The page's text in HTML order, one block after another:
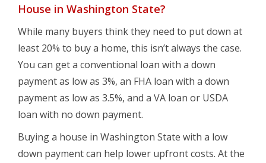
House in Washington State?
While many buyers think they need to put down at
least 20% to buy a home, this isn’t always the case.
You can get a conventional loan with a down
payment as low as 3%, an FHA loan with a down
payment as low as 3.5%, and a VA loan or USDA
loan with no down payment.
Buying a house in Washington State with a low
down payment can help lower upfront costs. At the